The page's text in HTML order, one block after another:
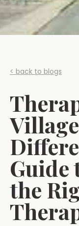
< back to blogs
Guide
the